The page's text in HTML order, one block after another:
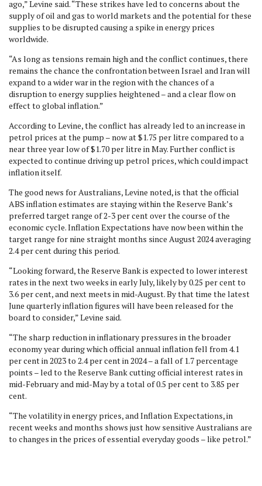
ago,” Levine said. “These strikes have led to concerns about the
supply of oil and gas to world markets and the potential for these
supplies to be disrupted causing a spike in energy prices
worldwide.
“As long as tensions remain high and the conflict continues, there
remains the chance the confrontation between Israel and Iran will
expand to a wider war in the region with the chances of a
disruption to energy supplies heightened – and a clear flow on
effect to global inflation.”
According to Levine, the conflict has already led to an increase in
petrol prices at the pump – now at $1.75 per litre compared to a
near three year low of $1.70 per litre in May. Further conflict is
expected to continue driving up petrol prices, which could impact
inflation itself.
The good news for Australians, Levine noted, is that the official
ABS inflation estimates are staying within the Reserve Bank’s
preferred target range of 2-3 per cent over the course of the
economic cycle. Inflation Expectations have now been within the
target range for nine straight months since August 2024 averaging
2.4 per cent during this period.
“Looking forward, the Reserve Bank is expected to lower interest
rates in the next two weeks in early July, likely by 0.25 per cent to
3.6 per cent, and next meets in mid-August. By that time the latest
June quarterly inflation figures will have been released for the
board to consider,” Levine said.
“The sharp reduction in inflationary pressures in the broader
economy year during which official annual inflation fell from 4.1
per cent in 2023 to 2.4 per cent in 2024 – a fall of 1.7 percentage
points – led to the Reserve Bank cutting official interest rates in
mid-February and mid-May by a total of 0.5 per cent to 3.85 per
cent.
“The volatility in energy prices, and Inflation Expectations, in
recent weeks and months shows just how sensitive Australians are
to changes in the prices of essential everyday goods – like petrol.”